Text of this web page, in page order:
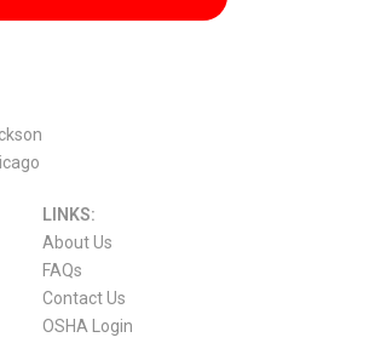
LINKS:
About Us
FAQs
Contact Us
OSHA Login